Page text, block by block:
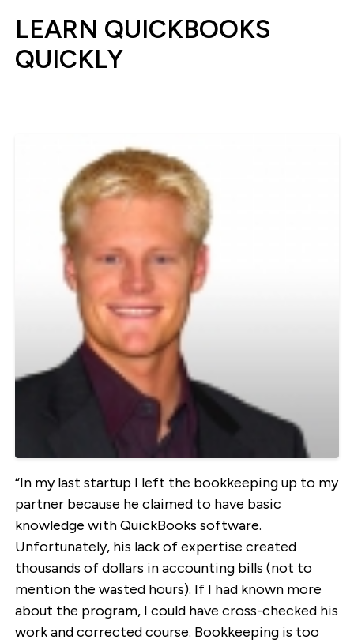
LEARN QUICKBOOKS
QUICKLY
“In my last startup I left the bookkeeping up to my
partner because he claimed to have basic
knowledge with QuickBooks software.
Unfortunately, his lack of expertise created
thousands of dollars in accounting bills (not to
mention the wasted hours). If I had known more
about the program, I could have cross-checked his
work and corrected course. Bookkeeping is too